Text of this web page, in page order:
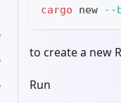
cargo new --
to create a new
Run